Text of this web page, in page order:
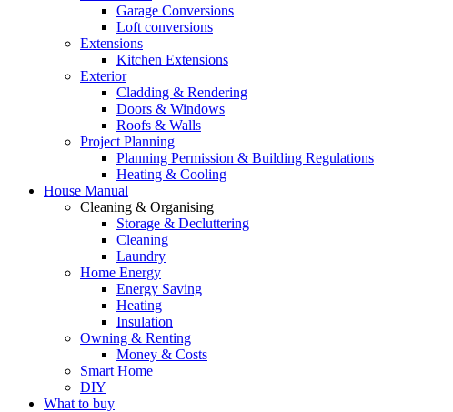
Garage Conversions
Loft conversions
Extensions
Kitchen Extensions
Exterior
Cladding & Rendering
Doors & Windows
Roofs & Walls
Project Planning
Planning Permission & Building Regulations
Heating & Cooling
House Manual
Cleaning & Organising
Storage & Decluttering
Cleaning
Laundry
Home Energy
Energy Saving
Heating
Insulation
Owning & Renting
Money & Costs
Smart Home
DIY
What to buy